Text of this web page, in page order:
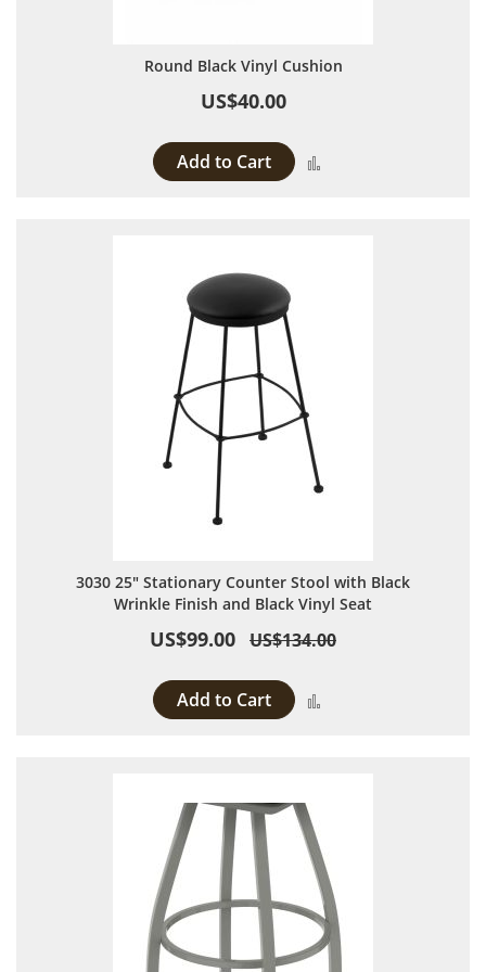
Round Black Vinyl Cushion
US$40.00
Add to Cart
3030 25" Stationary Counter Stool with Black
Wrinkle Finish and Black Vinyl Seat
US$99.00 US$134.00
Add to Cart